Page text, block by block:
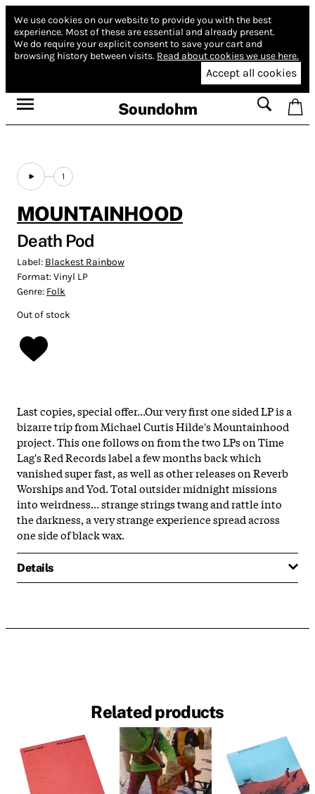
We use cookies on our website to provide you with the best
experience. Most of these are essential and already present.
We do require your explicit consent to save your cart and
browsing history between visits. Read about cookies we use here.
Accept all cookies
Soundohm
1
MOUNTAINHOOD
Death Pod
Label: Blackest Rainbow
Format:Vinyl LP
Genre: Folk
Out of stock
Last copies, special offer...Our very first one sided LP is a
bizarre trip from Michael Curtis Hilde's Mountainhood
project. This one follows on from the two LPs on Time
Lag's Red Records label a few months back which
vanished super fast, as well as other releases on Reverb
Worships and Yod. Total outsider midnight missions
into weirdness... strange strings twang and rattle into
the darkness, a very strange experience spread across
one side of black wax.
Details
Related products